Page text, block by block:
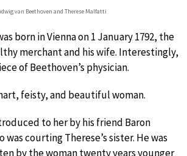
van Beethoven and Therese Malfatti
born in Vienna on 1 January 1792, the
merchant and his wife. Interestingly,
of Beethoven’s physician.
feisty, and beautiful woman.
to her by his friend Baron
courting Therese’s sister. He was
by the woman twenty years younger